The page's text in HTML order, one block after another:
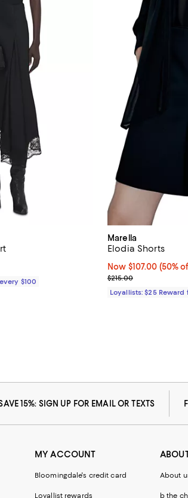
$100
Marella
Elodia Shorts
Now $107.00; 50%
Now $107.00 (50%
Previous price
$215.00
Loyallists: $25 Reward
15%: SIGN UP FOR EMAIL OR TEXTS
MY ACCOUNT
Bloomingdale's credit card
Loyallist rewards
About
b the